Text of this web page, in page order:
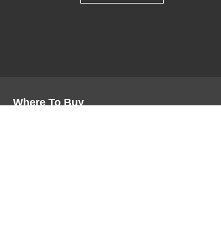
Where To Buy